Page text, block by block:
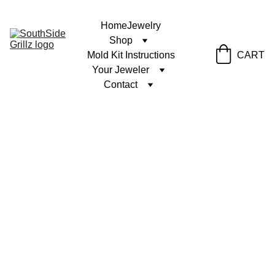
HomeJewelry
Shop
Mold Kit Instructions
Your Jeweler
Contact
CART